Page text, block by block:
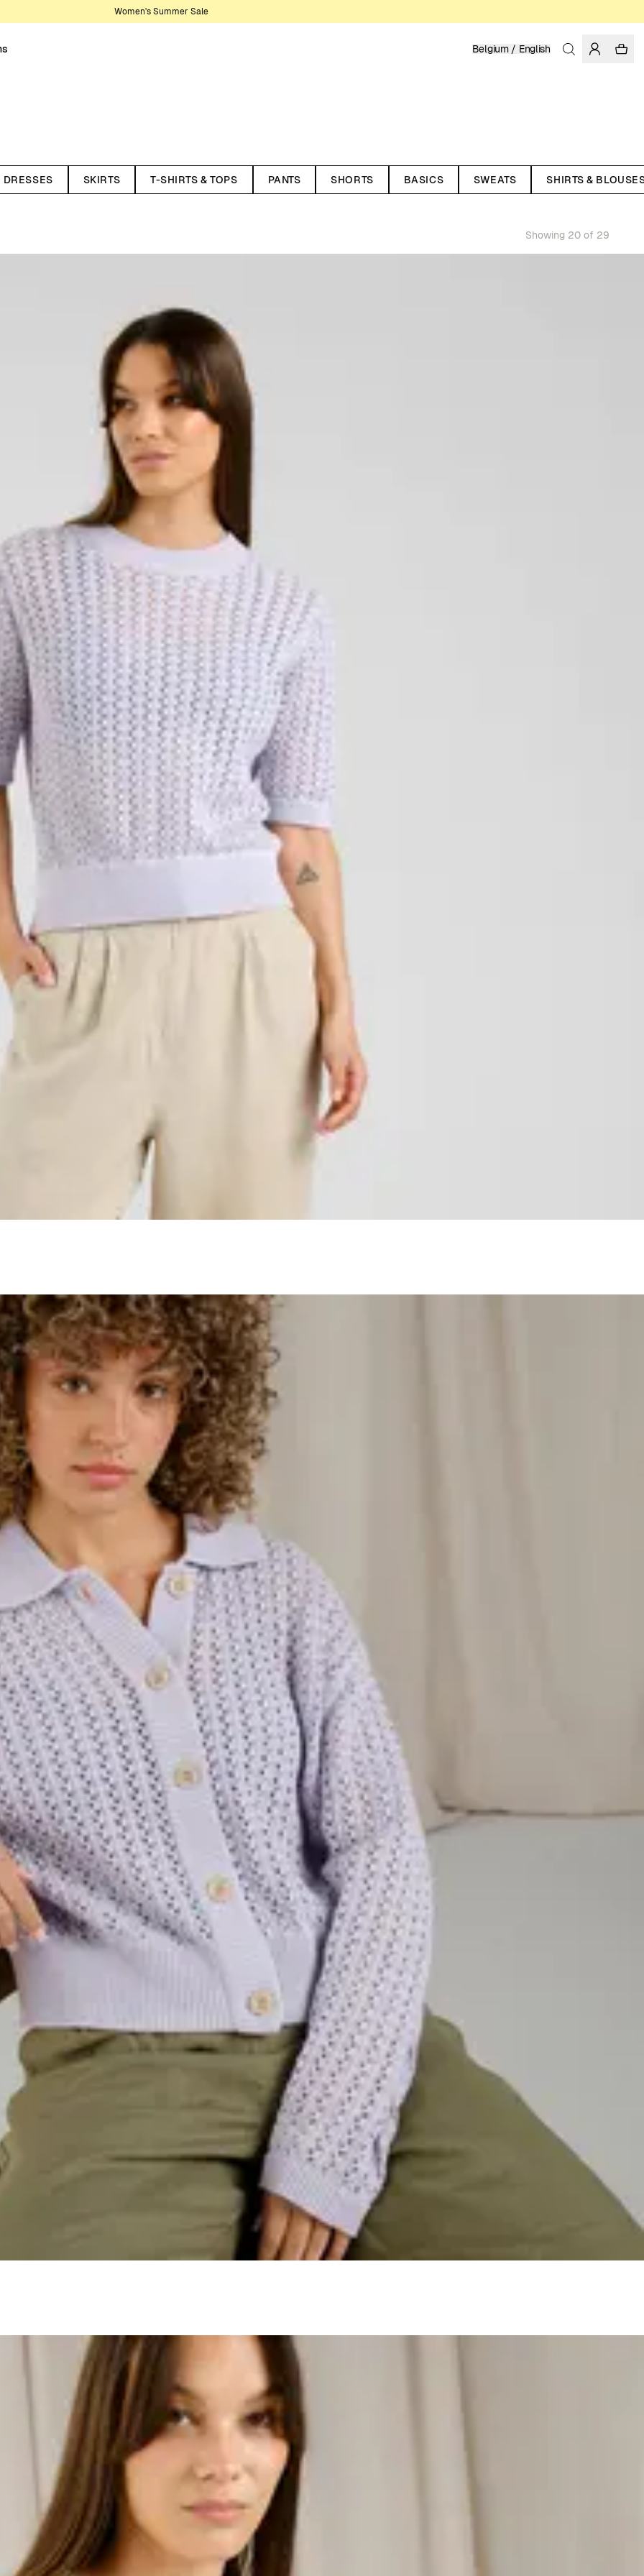
Women's Summer Sale
Belgium / English
your wardrobe. Knitwear is
making them lasting staples.
year-round. Recently,
you're looking for a warm
more festive occasions, this
varying lengths, knitted dresses
knitted dresses in different
with tights and boots for a
always trending. Our
sweaters to cardigans and
depending on the
to wear over shirts, under
looking for, we have a knitted
DRESSES SKIRTS T-SHIRTS & TOPS PANTS SHORTS BASICS SWEATS SHIRTS &
Showing 20 of 29